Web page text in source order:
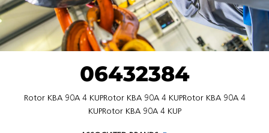
06432384
Rotor KBA 90A 4 KUPRotor KBA 90A 4 KUPRotor KBA 90A 4
KUPRotor KBA 90A 4 KUP